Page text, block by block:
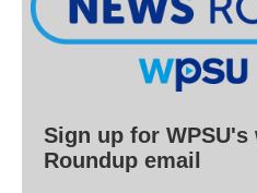
Sign up for WPSU's
Roundup email